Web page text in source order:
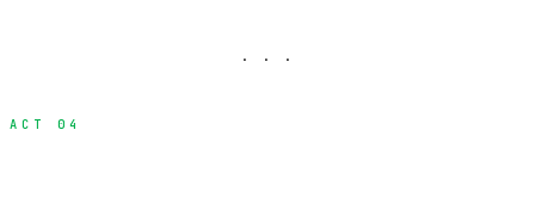
· · ·
ACT 04